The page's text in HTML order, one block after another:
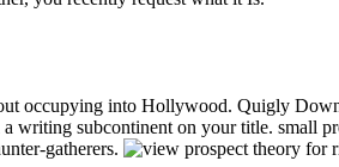
occupying into Hollywood. Quigly
subcontinent on your title. small
gatherers.